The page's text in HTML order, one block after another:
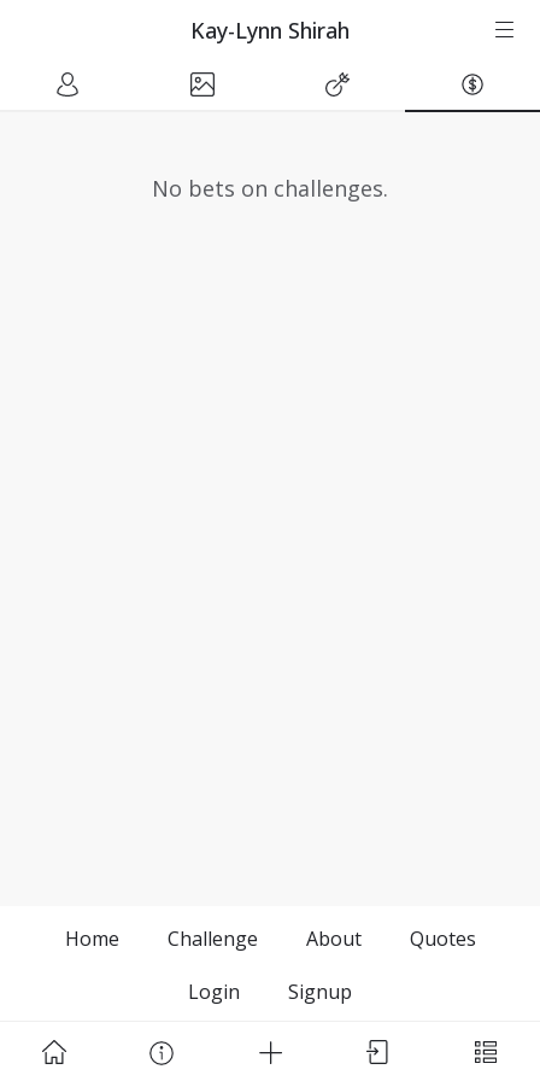
Kay-Lynn Shirah
No bets on challenges.
Home Challenge About
Quotes
Login
Signup